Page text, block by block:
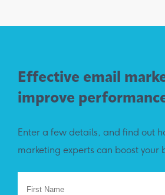
Effective email
improve
Enter a few details, and find out
marketing experts can boost your